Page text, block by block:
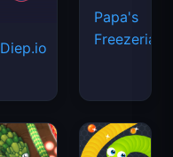
Diep.io
Papa's
Freezeria